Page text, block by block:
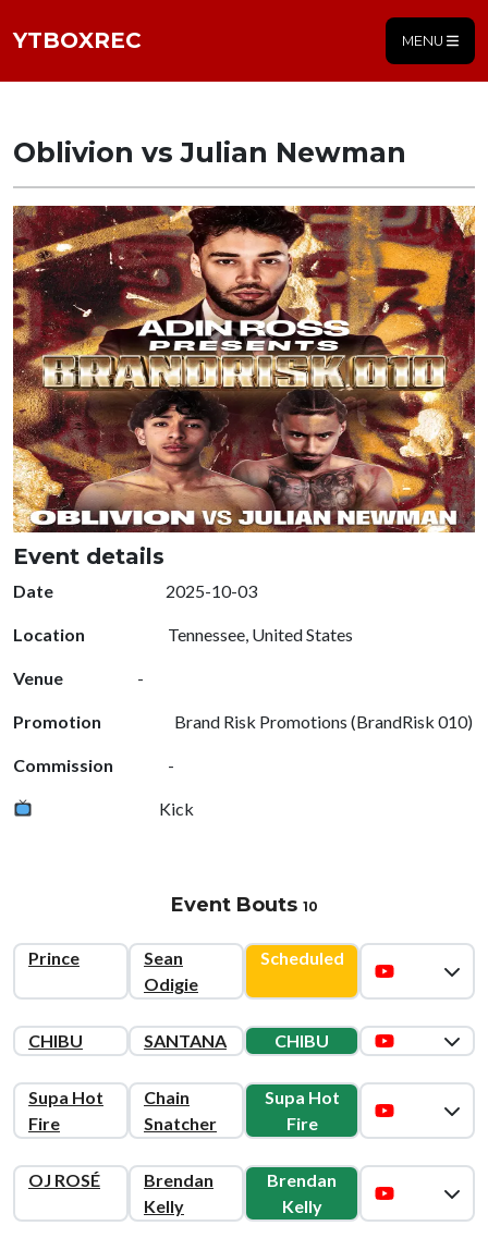
YTBOXREC MENU
Oblivion vs Julian Newman
Event details
Date 2025-10-03
Location Tennessee, United States
Venue -
Promotion Brand Risk Promotions (BrandRisk 010)
Commission -
Kick
Event Bouts 10
Prince
Sean
Odigie
Scheduled
CHIBU SANTANA CHIBU
Supa Hot
Fire
Chain
Snatcher
Supa Hot
Fire
OJ ROSÉ
Brendan
Kelly
Brendan
Kelly